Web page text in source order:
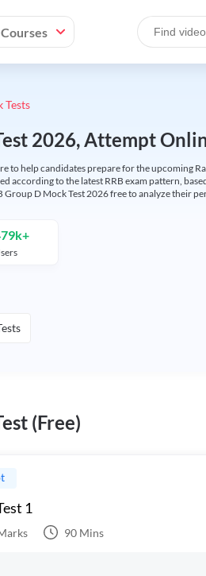
Tests
2026, Attempt
to help candidates prepare for the upcoming
according to the latest RRB exam pattern,
Group D Mock Test 2026 free to analyze their
(Free)
1
90 Mins